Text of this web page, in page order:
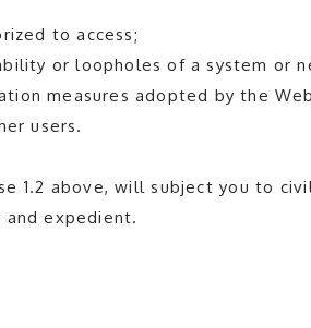
to access;
or loopholes of a system or
measures adopted by the
users.
1.2 above, will subject you to
and expedient.